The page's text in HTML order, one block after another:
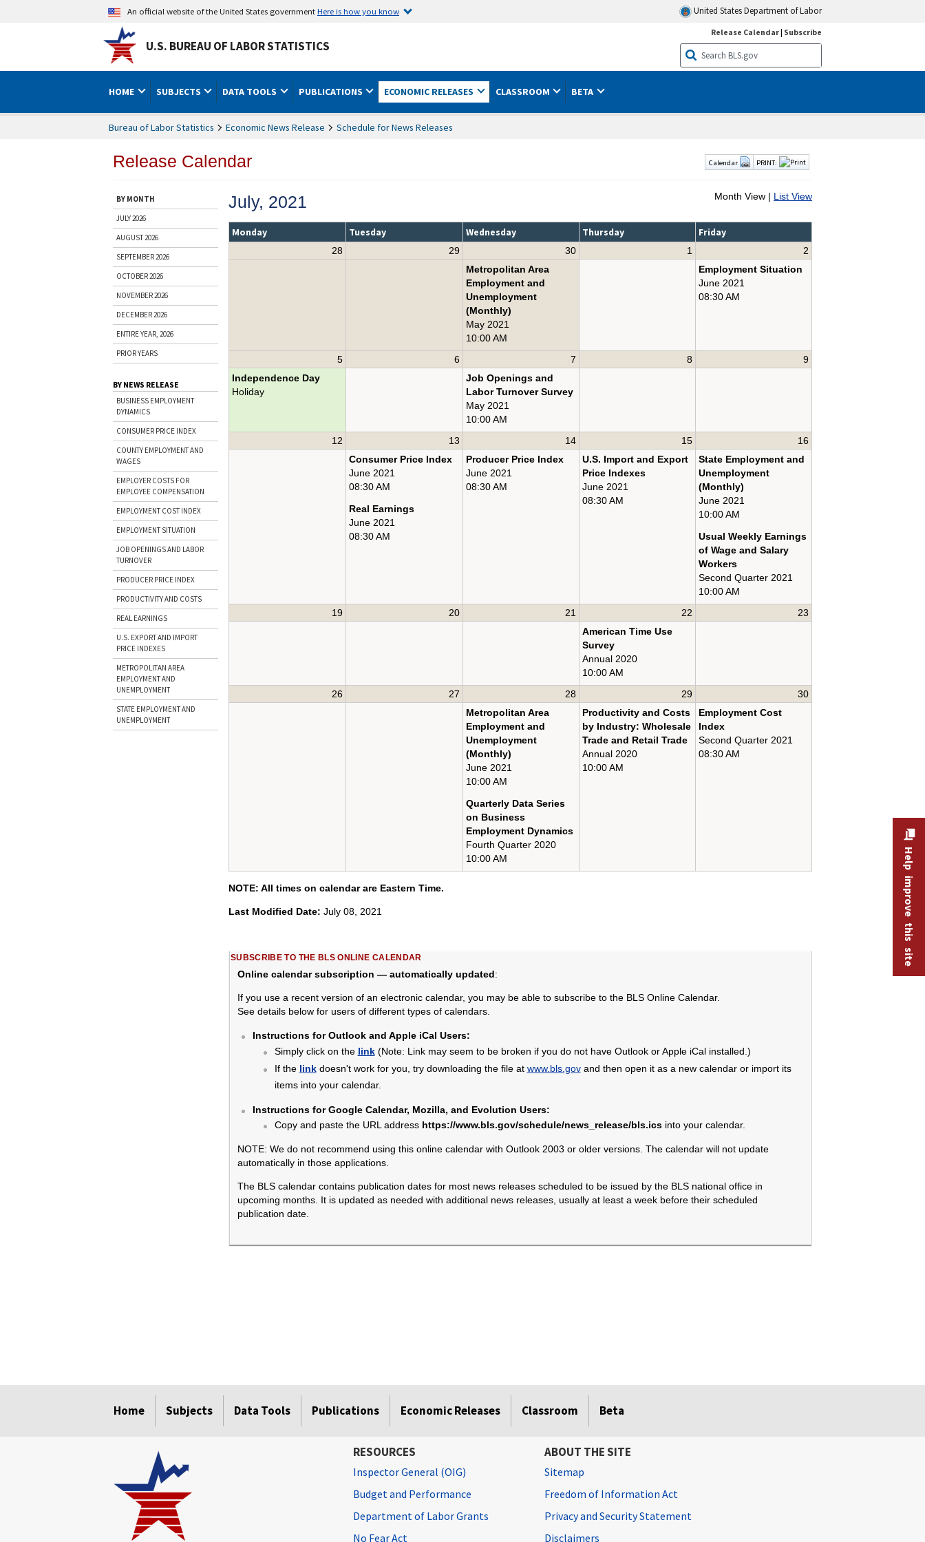
An official website of the United States governmentHere is how you know United States Department of Labor
U.S. BUREAU OF LABOR STATISTICS
Release Calendar| Subscribe
HOME SUBJECTS DATA TOOLS PUBLICATIONS ECONOMIC RELEASES CLASSROOM BETA
Bureau of Labor Statistics Economic News Release Schedule for News Releases
Release Calendar PRINT:
Calendar
BY MONTH
JULY 2026
AUGUST 2026
SEPTEMBER 2026
OCTOBER 2026
NOVEMBER 2026
DECEMBER 2026
ENTIRE YEAR, 2026
PRIOR YEARS
BY NEWS RELEASE
BUSINESS EMPLOYMENT
DYNAMICS
CONSUMER PRICE INDEX
COUNTY EMPLOYMENT AND
WAGES
EMPLOYER COSTS FOR
EMPLOYEE COMPENSATION
EMPLOYMENT COST INDEX
EMPLOYMENT SITUATION
JOB OPENINGS AND LABOR
TURNOVER
PRODUCER PRICE INDEX
PRODUCTIVITY AND COSTS
REAL EARNINGS
U.S. EXPORT AND IMPORT
PRICE INDEXES
METROPOLITAN AREA
EMPLOYMENT AND
UNEMPLOYMENT
STATE EMPLOYMENT AND
UNEMPLOYMENT
July, 2021 Month View | List View
Monday Tuesday Wednesday Thursday Friday
28 29
30
Metropolitan Area
Employment and
Unemployment
(Monthly)
May 2021
10:00 AM
1
2
Employment Situation
June 2021
08:30 AM
5
Independence Day
Holiday
6
7
Job Openings and
Labor Turnover Survey
May 2021
10:00 AM
8 9
12
13
Consumer Price Index
June 2021
08:30 AM
Real Earnings
June 2021
08:30 AM
14
Producer Price Index
June 2021
08:30 AM
15
U.S. Import and Export
Price Indexes
June 2021
08:30 AM
16
State Employment and
Unemployment
(Monthly)
June 2021
10:00 AM
Usual Weekly Earnings
of Wage and Salary
Workers
Second Quarter 2021
10:00 AM
19
20 21
22
American Time Use
Survey
Annual 2020
10:00 AM
23
26 27
28
Metropolitan Area
Employment and
Unemployment
(Monthly)
June 2021
10:00 AM
Quarterly Data Series
on Business
Employment Dynamics
Fourth Quarter 2020
10:00 AM
29
Productivity and Costs
by Industry: Wholesale
Trade and Retail Trade
Annual 2020
10:00 AM
30
Employment Cost
Index
Second Quarter 2021
08:30 AM
NOTE: All times on calendar are Eastern Time.
Last Modified Date: July 08, 2021
SUBSCRIBE TO THE BLS ONLINE CALENDAR
Online calendar subscription — automatically updated:
If you use a recent version of an electronic calendar, you may be able to subscribe to the BLS Online Calendar.
See details below for users of different types of calendars.
Instructions for Outlook and Apple iCal Users:
Simply click on the link(Note: Link may seem to be broken if you do not have Outlook or Apple iCal installed.)
If the linkdoesn't work for you, try downloading the file at www.bls.govand then open it as a new calendar or import its
items into your calendar.
Instructions for Google Calendar, Mozilla, and Evolution Users:
Copy and paste the URL address https://www.bls.gov/schedule/news_release/bls.icsinto your calendar.
NOTE: We do not recommend using this online calendar with Outlook 2003 or older versions. The calendar will not update
automatically in those applications.
The BLS calendar contains publication dates for most news releases scheduled to be issued by the BLS national office in
upcoming months. It is updated as needed with additional news releases, usually at least a week before their scheduled
publication date.
Home Subjects Data Tools Publications Economic Releases Classroom Beta
Help improve this site
RESOURCES
Inspector General (OIG)
Budget and Performance
Department of Labor Grants
No Fear Act
ABOUT THE SITE
Sitemap
Freedom of Information Act
Privacy and Security Statement
Disclaimers